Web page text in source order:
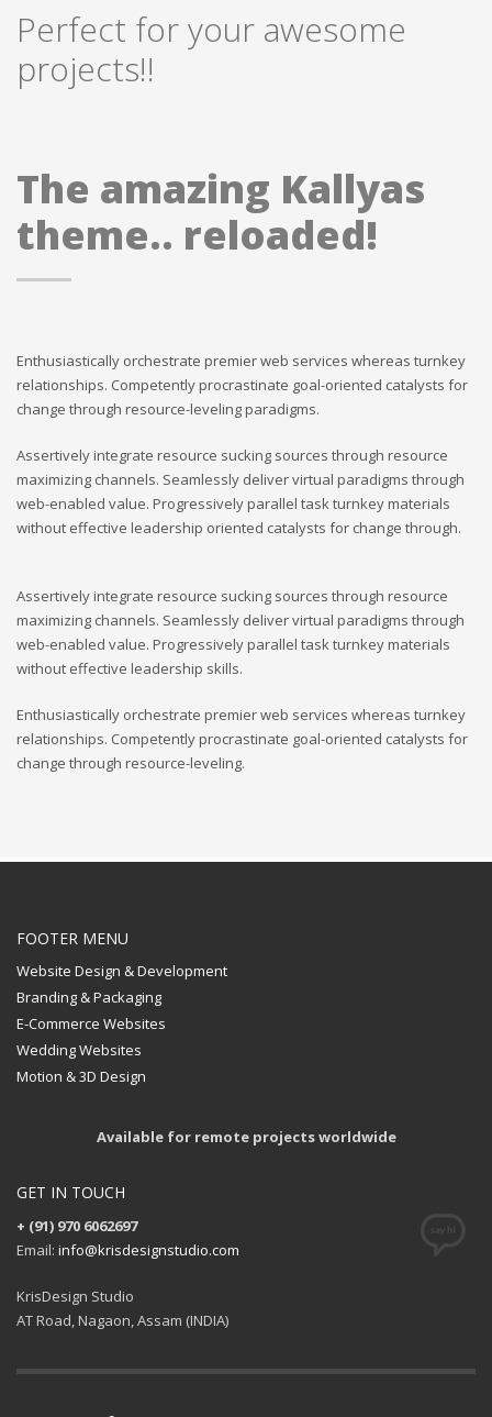
Perfect for your awesome
projects!!
The amazing Kallyas
theme.. reloaded!
Enthusiastically orchestrate premier web services whereas turnkey
relationships. Competently procrastinate goal-oriented catalysts for
change through resource-leveling paradigms.
Assertively integrate resource sucking sources through resource
maximizing channels. Seamlessly deliver virtual paradigms through
web-enabled value. Progressively parallel task turnkey materials
without effective leadership oriented catalysts for change through.
Assertively integrate resource sucking sources through resource
maximizing channels. Seamlessly deliver virtual paradigms through
web-enabled value. Progressively parallel task turnkey materials
without effective leadership skills.
Enthusiastically orchestrate premier web services whereas turnkey
relationships. Competently procrastinate goal-oriented catalysts for
change through resource-leveling.
FOOTER MENU
Website Design & Development
Branding & Packaging
E-Commerce Websites
Wedding Websites
Motion & 3D Design
Available for remote projects worldwide
GET IN TOUCH
+ (91) 970 6062697
Email: info@krisdesignstudio.com
KrisDesign Studio
AT Road, Nagaon, Assam (INDIA)